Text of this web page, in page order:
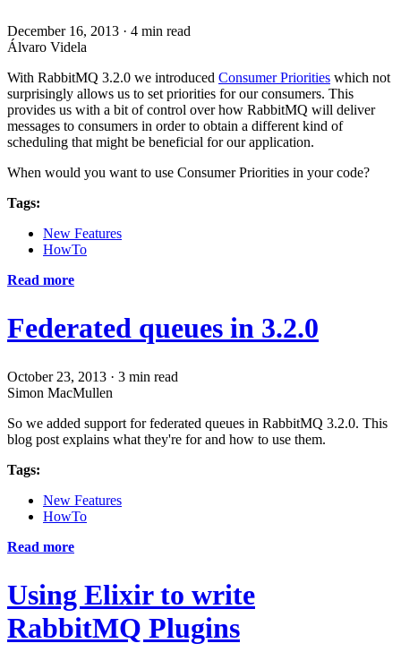
December 16, 2013 · 4 min read
Álvaro Videla
With RabbitMQ 3.2.0 we introduced Consumer Priorities which not
surprisingly allows us to set priorities for our consumers. This
provides us with a bit of control over how RabbitMQ will deliver
messages to consumers in order to obtain a different kind of
scheduling that might be beneficial for our application.
When would you want to use Consumer Priorities in your code?
Tags:
New Features
HowTo
Read more
Federated queues in 3.2.0
October 23, 2013 · 3 min read
Simon MacMullen
So we added support for federated queues in RabbitMQ 3.2.0. This
blog post explains what they're for and how to use them.
Tags:
New Features
HowTo
Read more
Using Elixir to write
RabbitMQ Plugins